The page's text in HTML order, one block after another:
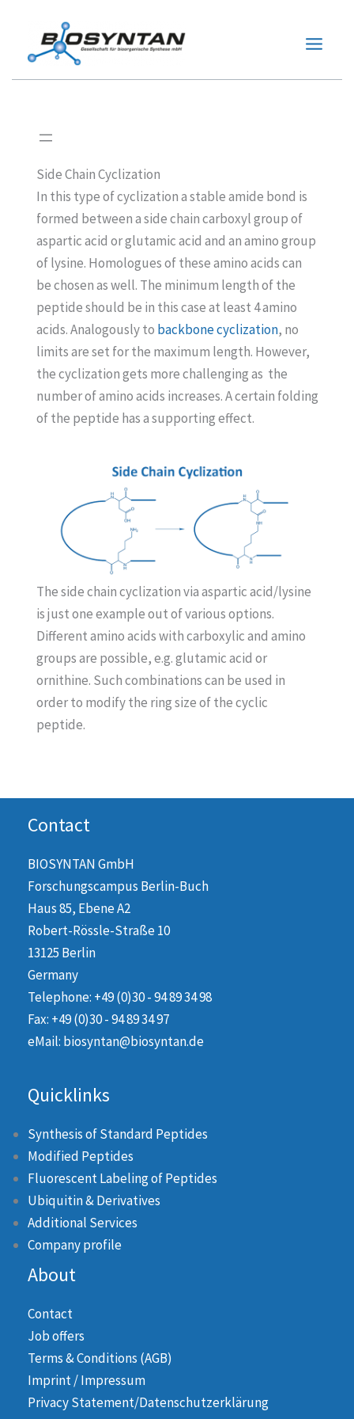
springen
Side Chain Cyclization
In this type of cyclization a stable amide bond is
formed between a side chain carboxyl group of
aspartic acid or glutamic acid and an amino group
of lysine. Homologues of these amino acids can
be chosen as well. The minimum length of the
peptide should be in this case at least 4 amino
acids. Analogously to backbone cyclization, no
limits are set for the maximum length. However,
the cyclization gets more challenging as the
number of amino acids increases. A certain folding
of the peptide has a supporting effect.
The side chain cyclization via aspartic acid/lysine
is just one example out of various options.
Different amino acids with carboxylic and amino
groups are possible, e.g. glutamic acid or
ornithine. Such combinations can be used in
order to modify the ring size of the cyclic
peptide.
Contact
BIOSYNTAN GmbH
Forschungscampus Berlin-Buch
Haus 85, Ebene A2
Robert-Rössle-Straße 10
13125 Berlin
Germany
Telephone: +49 (0)30 - 94 89 34 98
Fax: +49 (0)30 - 94 89 34 97
eMail: biosyntan@biosyntan.de
Quicklinks
Synthesis of Standard Peptides
Modified Peptides
Fluorescent Labeling of Peptides
Ubiquitin & Derivatives
Additional Services
Company profile
About
Contact
Job offers
Terms & Conditions (AGB)
Imprint / Impressum
Privacy Statement/Datenschutzerklärung